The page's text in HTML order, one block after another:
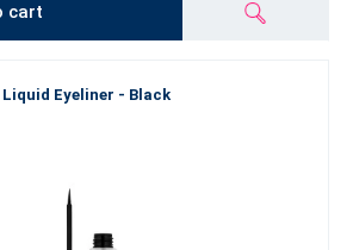
cart
Liquid Eyeliner - Black